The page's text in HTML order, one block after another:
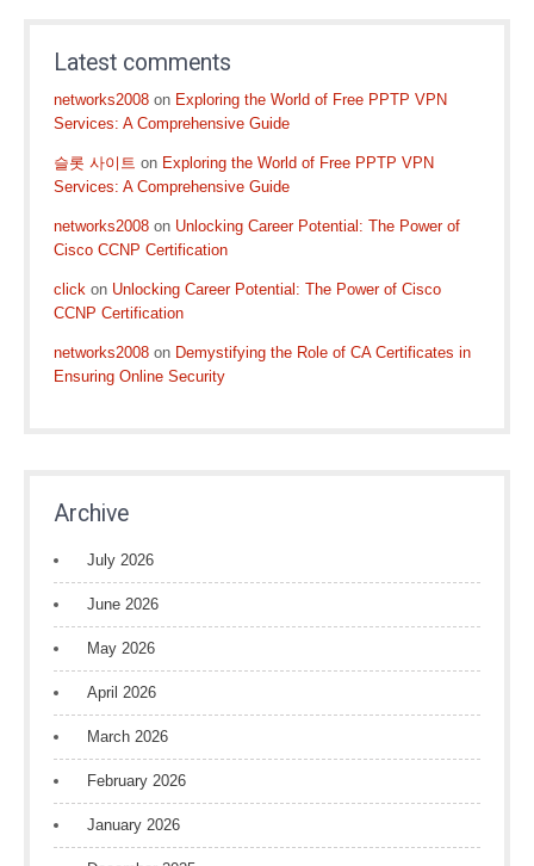
Latest comments
networks2008 on Exploring the World of Free PPTP VPN
Services: A Comprehensive Guide
슬롯 사이트 on Exploring the World of Free PPTP VPN
Services: A Comprehensive Guide
networks2008 on Unlocking Career Potential: The Power of
Cisco CCNP Certification
click on Unlocking Career Potential: The Power of Cisco
CCNP Certification
networks2008 on Demystifying the Role of CA Certificates in
Ensuring Online Security
Archive
July 2026
June 2026
May 2026
April 2026
March 2026
February 2026
January 2026